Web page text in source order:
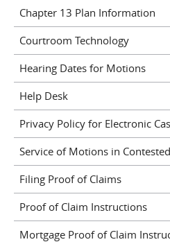
Chapter 13 Plan Information
Courtroom Technology
Hearing Dates for Motions
Help Desk
Privacy Policy for Electronic
Service of Motions in
Filing Proof of Claims
Proof of Claim Instructions
Mortgage Proof of Claim